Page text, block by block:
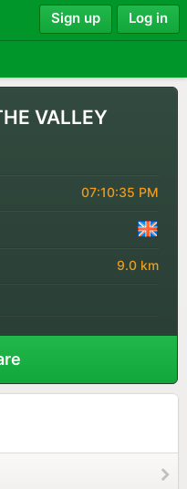
Sign up Log in
VALLEY
07:10:35 PM
9.0 km